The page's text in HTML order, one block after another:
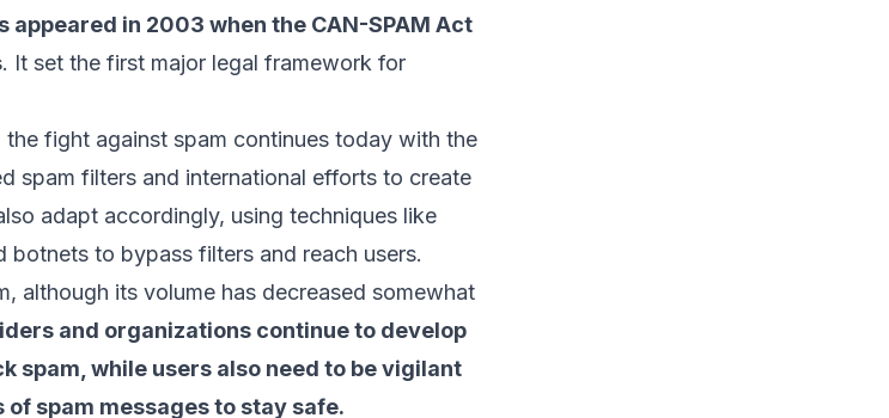
in 2003 when the CAN-SPAM Act
. It set the first major legal framework for
fight against spam continues today with the
spam filters and international efforts to create
adapt accordingly, using techniques like
botnets to bypass filters and reach users.
although its volume has decreased somewhat
and organizations continue to develop
spam, while users also need to be vigilant
spam messages to stay safe.